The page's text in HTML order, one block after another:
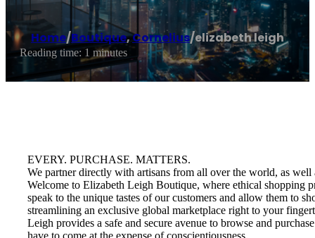
Home/Boutique,Cornelius/elizabeth leigh
Reading time: 1 minutes
EVERY. PURCHASE. MATTERS.
We partner directly with artisans from all over the world, as
Welcome to Elizabeth Leigh Boutique, where ethical shopping
speak to the unique tastes of our customers and allow them to
streamlining an exclusive global marketplace right to your
Leigh provides a safe and secure avenue to browse and
have to come at the expense of conscientiousness.